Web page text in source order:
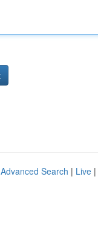
Advanced Search | Live |